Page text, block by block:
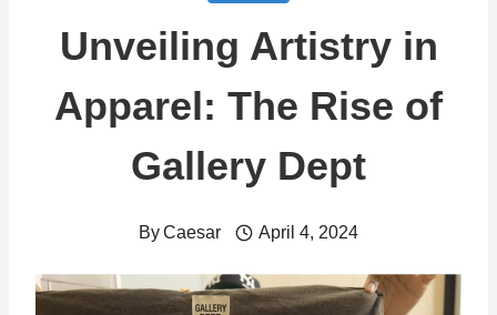
Unveiling Artistry in
Apparel: The Rise of
Gallery Dept
ByCaesar April 4, 2024